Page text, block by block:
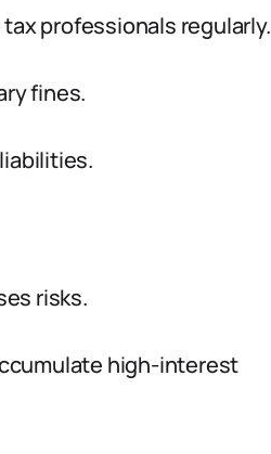
professionals regularly.
fines.
risks.
high-interest